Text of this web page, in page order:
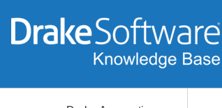
Reports
Drake Accounting -
Transaction Listing